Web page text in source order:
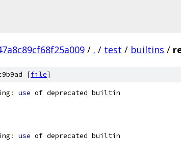
/ . / test / builtins /
[file]
: use of deprecated builtin
: use of deprecated builtin